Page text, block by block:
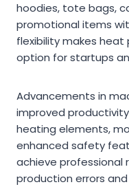
hoodies, tote bags,
promotional items
flexibility makes
option for startups
Advancements in
improved
heating elements,
enhanced safety
achieve professional
production errors